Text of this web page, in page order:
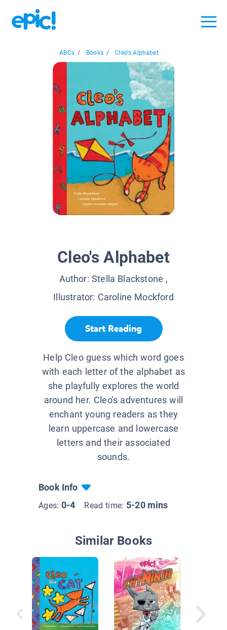
ABCs / Books / Cleo's Alphabet
Cleo's Alphabet
Author: Stella Blackstone ,
Illustrator: Caroline Mockford
Start Reading
Help Cleo guess which word goes
with each letter of the alphabet as
she playfully explores the world
around her. Cleo's adventures will
enchant young readers as they
learn uppercase and lowercase
letters and their associated
sounds.
Book Info
Ages: 0-4 Read time: 5-20 mins
Similar Books
Mouse